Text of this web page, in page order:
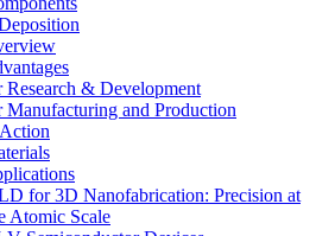
& Development
and Production
for 3D Nanofabrication: Precision at
Atomic Scale